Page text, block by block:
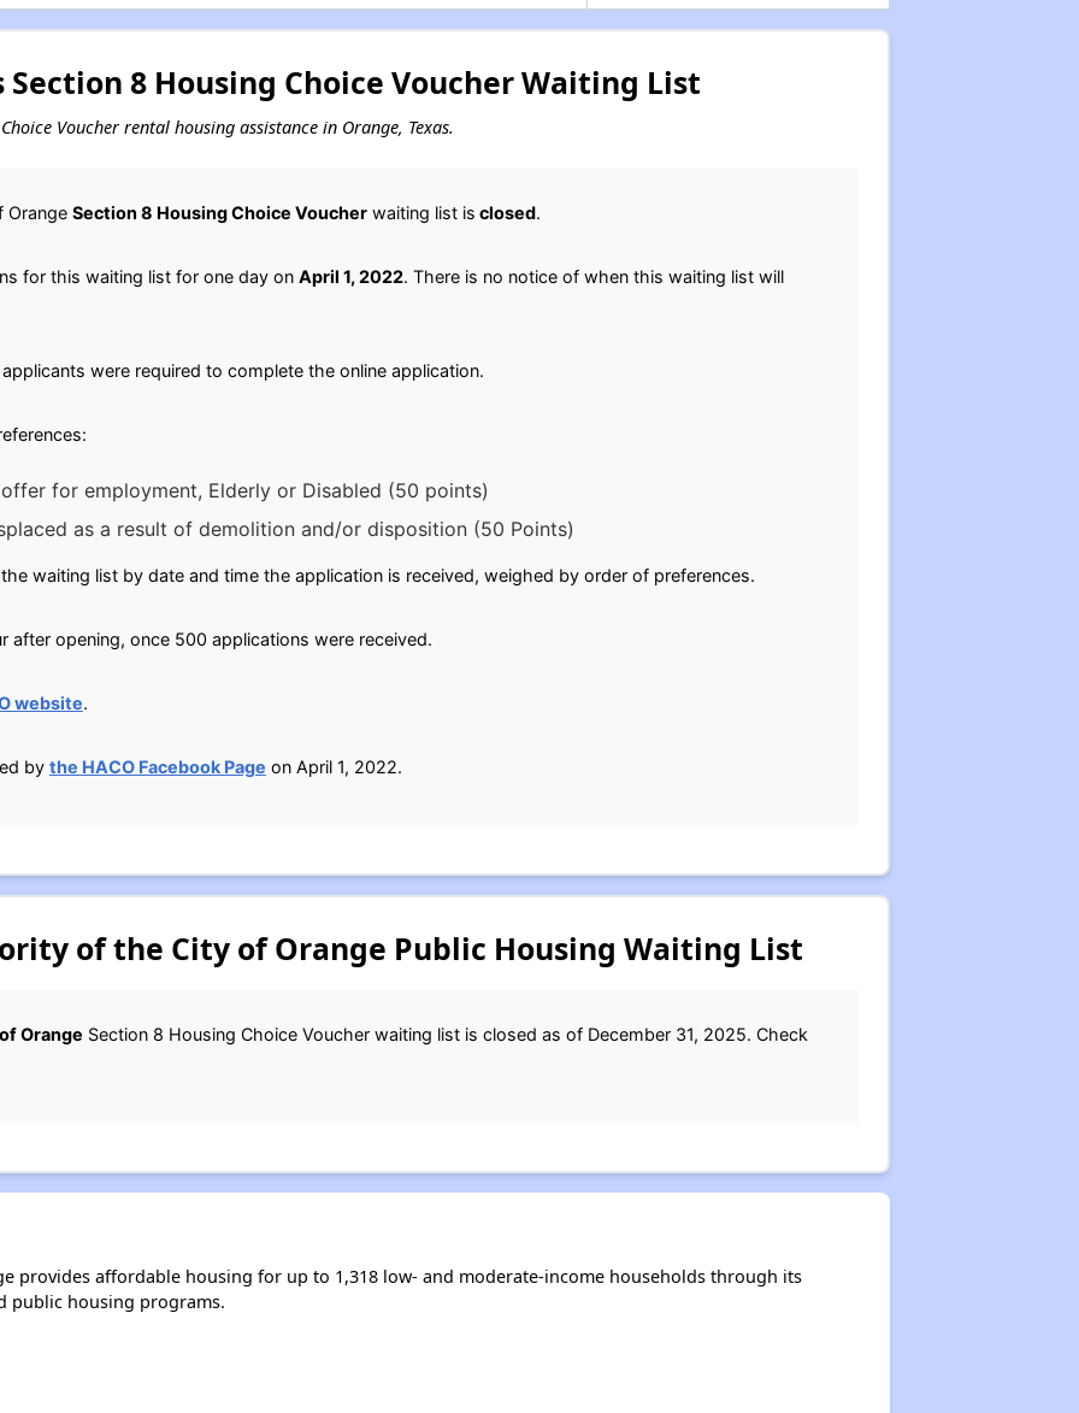
Section 8 Housing Choice Voucher Waiting List
Voucher rental housing assistance in Orange, Texas.
Orange Section 8 Housing Choice Voucherwaiting list is closed.
for this waiting list for one day on April 1, 2022. There is no notice of when this waiting list will
were required to complete the online application.
for employment, Elderly or Disabled (50 points)
as a result of demolition and/or disposition (50 Points)
waiting list by date and time the application is received, weighed by order of preferences.
after opening, once 500 applications were received.
website.
by the HACO Facebook Page on April 1, 2022.
of the City of Orange Public Housing Waiting List
Orange Section 8 Housing Choice Voucher waiting list is closed as of December 31, 2025. Check
provides affordable housing for up to 1,318 low- and moderate-income households through its
public housing programs.